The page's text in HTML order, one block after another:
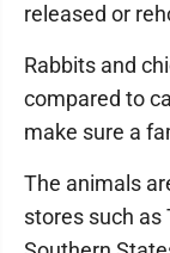
released or
Rabbits and
compared to
make sure a
The animals
stores such as